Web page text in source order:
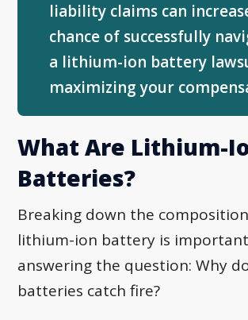
liability claims can
chance of successfully
a lithium-ion battery
maximizing your
What Are Lithium-
Batteries?
Breaking down the
lithium-ion battery is
answering the question: Why
batteries catch fire?